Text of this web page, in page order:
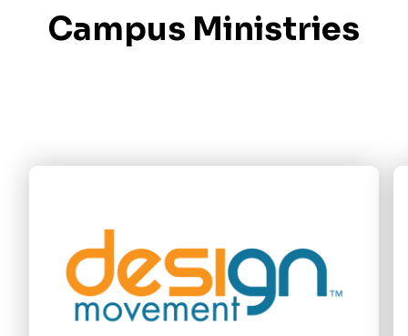
Campus Ministries